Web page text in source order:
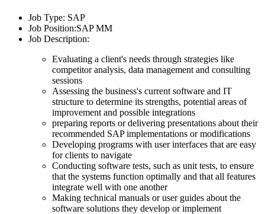
Job Type: SAP
Job Position:SAP MM
Job Description:
Evaluating a client's needs through strategies like
competitor analysis, data management and consulting
sessions
Assessing the business's current software and IT
structure to determine its strengths, potential areas of
improvement and possible integrations
preparing reports or delivering presentations about their
recommended SAP implementations or modifications
Developing programs with user interfaces that are easy
for clients to navigate
Conducting software tests, such as unit tests, to ensure
that the systems function optimally and that all features
integrate well with one another
Making technical manuals or user guides about the
software solutions they develop or implement